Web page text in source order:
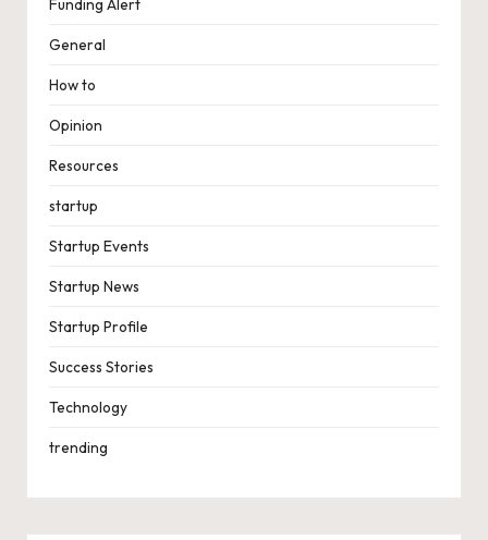
Funding Alert
General
How to
Opinion
Resources
startup
Startup Events
Startup News
Startup Profile
Success Stories
Technology
trending